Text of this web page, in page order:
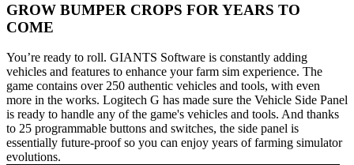
GROW BUMPER CROPS FOR YEARS TO
COME
You’re ready to roll. GIANTS Software is constantly adding
vehicles and features to enhance your farm sim experience. The
game contains over 250 authentic vehicles and tools, with even
more in the works. Logitech G has made sure the Vehicle Side Panel
is ready to handle any of the game's vehicles and tools. And thanks
to 25 programmable buttons and switches, the side panel is
essentially future-proof so you can enjoy years of farming simulator
evolutions.